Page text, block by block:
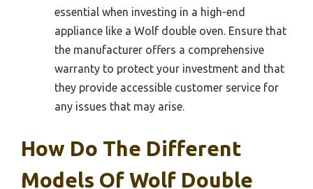
essential when investing in a high-end
appliance like a Wolf double oven. Ensure that
the manufacturer offers a comprehensive
warranty to protect your investment and that
they provide accessible customer service for
any issues that may arise.
How Do The Different
Models Of Wolf Double